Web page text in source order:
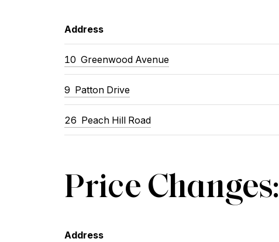
Address
10 Greenwood Avenue
9 Patton Drive
26 Peach Hill Road
Price Changes:
Address